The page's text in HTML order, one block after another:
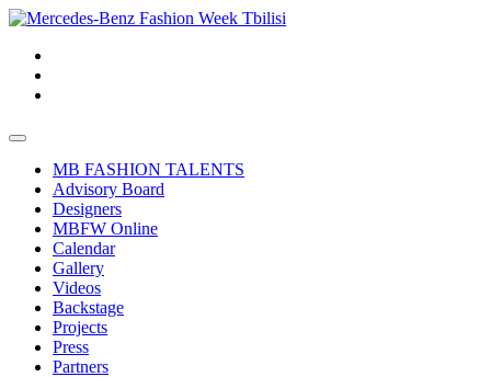
MB FASHION TALENTS
Advisory Board
Designers
MBFW Online
Calendar
Gallery
Videos
Backstage
Projects
Press
Partners